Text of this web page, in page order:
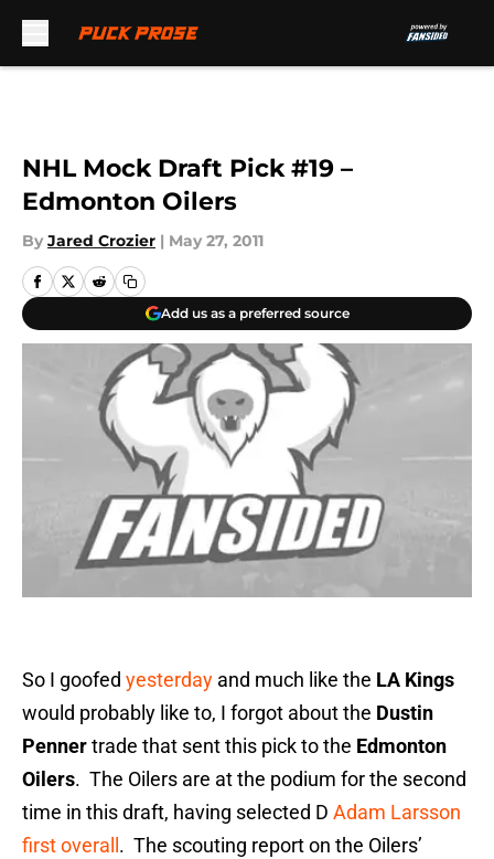
NHL Mock Draft Pick #19 –
Edmonton Oilers
By Jared Crozier | May 27, 2011
Add us as a preferred source
So I goofed yesterday and much like the LA Kings
would probably like to, I forgot about the Dustin
Pennertrade that sent this pick to the Edmonton
Oilers. The Oilers are at the podium for the second
time in this draft, having selected D Adam Larsson
first overall . The scouting report on the Oilers’